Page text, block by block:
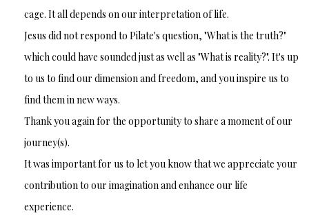
cage. It all depends on our interpretation of life.
Jesus did not respond to Pilate's question, "What is the truth?"
which could have sounded just as well as "What is reality?". It's up
to us to find our dimension and freedom, and you inspire us to
find them in new ways.
Thank you again for the opportunity to share a moment of our
journey(s).
It was important for us to let you know that we appreciate your
contribution to our imagination and enhance our life
experience.